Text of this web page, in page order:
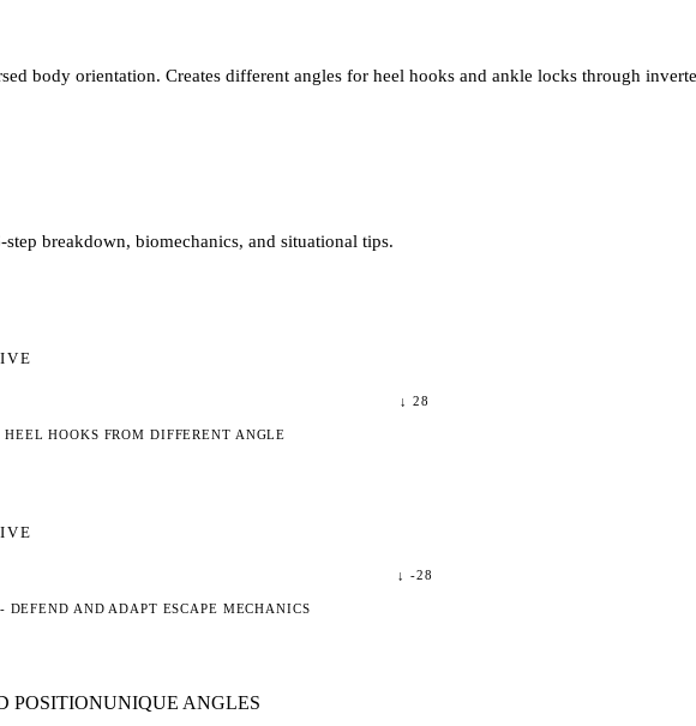
body orientation. Creates different angles for heel hooks and ankle locks through
breakdown, biomechanics, and situational tips.
↓28
HOOKS FROM DIFFERENT ANGLE
↓ -28
AND ADAPT ESCAPE MECHANICS
POSITIONUNIQUE ANGLES